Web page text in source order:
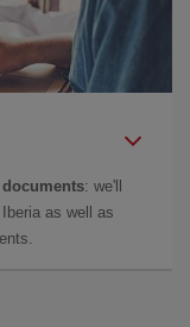
documents: we'll
as well as